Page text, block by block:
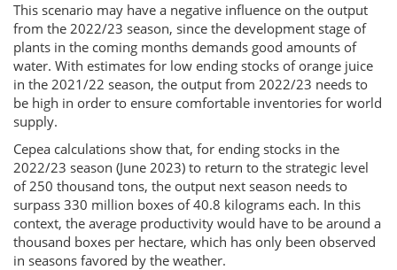
This scenario may have a negative influence on the output
from the 2022/23 season, since the development stage of
plants in the coming months demands good amounts of
water. With estimates for low ending stocks of orange juice
in the 2021/22 season, the output from 2022/23 needs to
be high in order to ensure comfortable inventories for world
supply.
Cepea calculations show that, for ending stocks in the
2022/23 season (June 2023) to return to the strategic level
of 250 thousand tons, the output next season needs to
surpass 330 million boxes of 40.8 kilograms each. In this
context, the average productivity would have to be around a
thousand boxes per hectare, which has only been observed
in seasons favored by the weather.